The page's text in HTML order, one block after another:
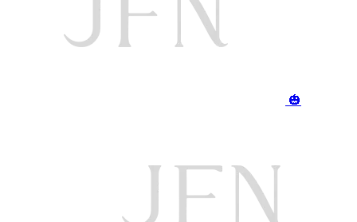
🎃